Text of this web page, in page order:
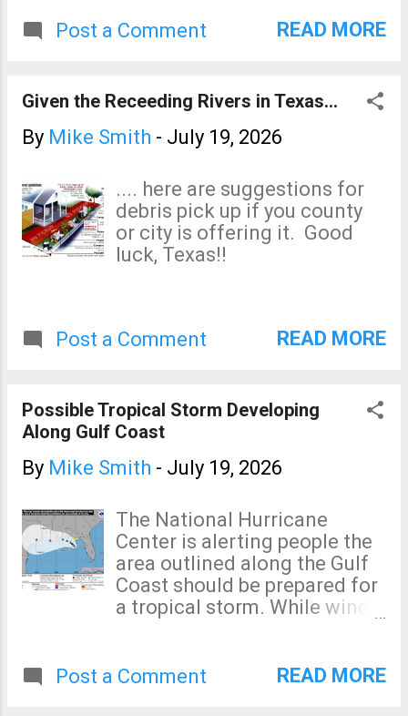
2026. The "global warming
alarmist nonsense.
Post a Comment READ MORE
Given the Receeding Rivers in Texas...
By Mike Smith - July 19, 2026
.... here are suggestions for
debris pick up if you county
or city is offering it. Good
luck, Texas!!
Post a Comment READ MORE
Possible Tropical Storm Developing
Along Gulf Coast
By Mike Smith - July 19, 2026
The National Hurricane
Center is alerting people the
area outlined along the Gulf
Coast should be prepared for
a tropical storm. While wind
very concerned that this
Post a Comment READ MORE